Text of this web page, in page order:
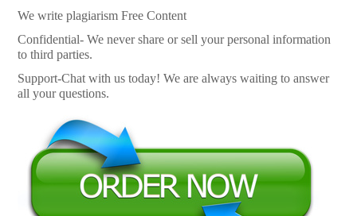
We write plagiarism Free Content
Confidential- We never share or sell your personal information
to third parties.
Support-Chat with us today! We are always waiting to answer
all your questions.